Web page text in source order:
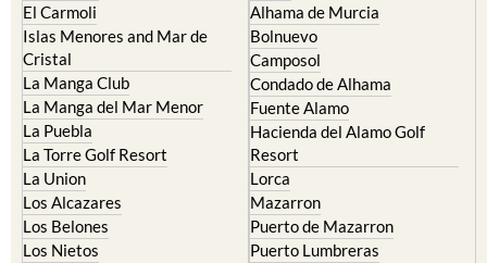
El Carmoli
Islas Menores and Mar de
Cristal
La Manga Club
La Manga del Mar Menor
La Puebla
La Torre Golf Resort
La Union
Los Alcazares
Los Belones
Los Nietos
Alhama de Murcia
Bolnuevo
Camposol
Condado de Alhama
Fuente Alamo
Hacienda del Alamo Golf
Resort
Lorca
Mazarron
Puerto de Mazarron
Puerto Lumbreras